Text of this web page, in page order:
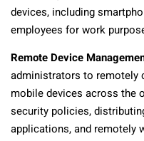
devices, including
employees for work
Remote Device
administrators to remotely
mobile devices across the
security policies,
applications, and remotely